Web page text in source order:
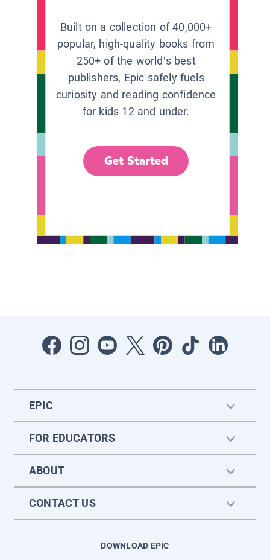
Built on a collection of 40,000+
popular, high-quality books from
250+ of the world’s best
publishers, Epic safely fuels
curiosity and reading confidence
for kids 12 and under.
Get Started
EPIC
FOR EDUCATORS
ABOUT
CONTACT US
DOWNLOAD EPIC